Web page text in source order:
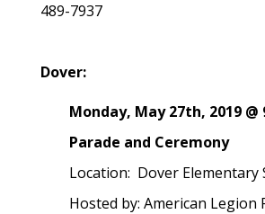
489-7937
Dover:
Monday, May 27th, 2019 @
Parade and Ceremony
Location: Dover Elementary
Hosted by: American Legion